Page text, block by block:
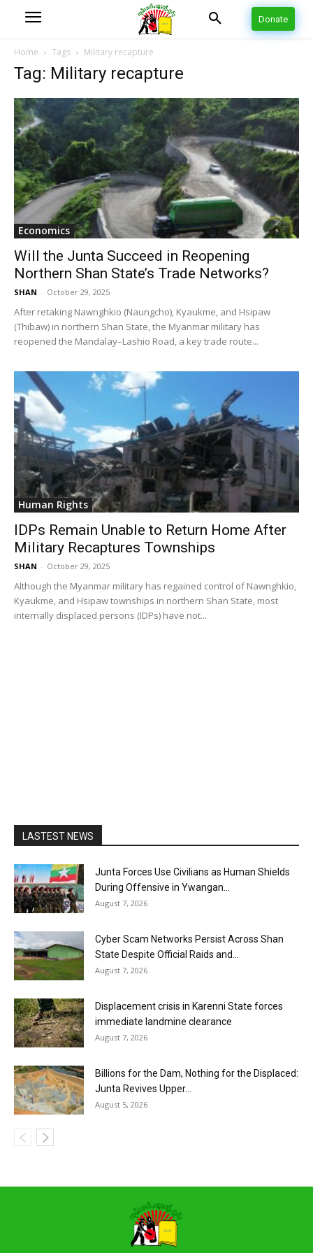
Donate
Home Tags Military recapture
Tag: Military recapture
Economics
Will the Junta Succeed in Reopening
Northern Shan State’s Trade Networks?
SHAN - October 29, 2025
After retaking Nawnghkio (Naungcho), Kyaukme, and Hsipaw
(Thibaw) in northern Shan State, the Myanmar military has
reopened the Mandalay–Lashio Road, a key trade route...
Human Rights
IDPs Remain Unable to Return Home After
Military Recaptures Townships
SHAN - October 29, 2025
Although the Myanmar military has regained control of Nawnghkio,
Kyaukme, and Hsipaw townships in northern Shan State, most
internally displaced persons (IDPs) have not...
LASTEST NEWS
Junta Forces Use Civilians as Human Shields
During Offensive in Ywangan...
August 7, 2026
Cyber Scam Networks Persist Across Shan
State Despite Official Raids and...
August 7, 2026
Displacement crisis in Karenni State forces
immediate landmine clearance
August 7, 2026
Billions for the Dam, Nothing for the Displaced:
Junta Revives Upper...
August 5, 2026